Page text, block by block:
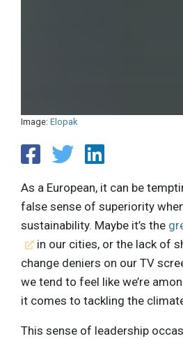
Image: Elopak
As a European, it can be
false sense of superiority
sustainability. Maybe it’s the
in our cities, or the lack of
change deniers on our TV
we tend to feel like we’re
it comes to tackling the
This sense of leadership